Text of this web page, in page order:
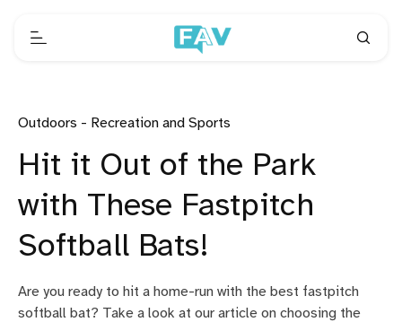
Outdoors - Recreation and Sports
Hit it Out of the Park
with These Fastpitch
Softball Bats!
Are you ready to hit a home-run with the best fastpitch
softball bat? Take a look at our article on choosing the